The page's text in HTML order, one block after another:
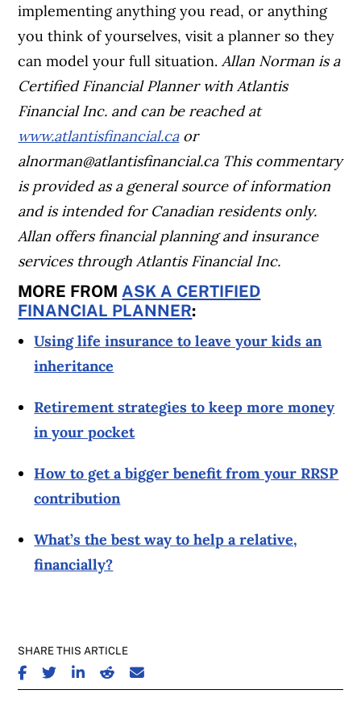
implementing anything you read, or anything
you think of yourselves, visit a planner so they
can model your full situation.Allan Norman is a
Certified Financial Planner with Atlantis
Financial Inc. and can be reached at
www.atlantisfinancial.caor
alnorman@atlantisfinancial.ca This commentary
is provided as a general source of information
and is intended for Canadian residents only.
Allan offers financial planning and insurance
services through Atlantis Financial Inc.
MORE FROMASK A CERTIFIED
FINANCIAL PLANNER:
Using life insurance to leave your kids an
inheritance
Retirement strategies to keep more money
in your pocket
How to get a bigger benefit from your RRSP
contribution
What’s the best way to help a relative,
financially?
SHARE THIS ARTICLE
SHARE ON FACEBOOK
SHARE ON TWITTER
SHARE ON LINKEDIN
SHARE ON REDDIT
SHARE ON EMAIL